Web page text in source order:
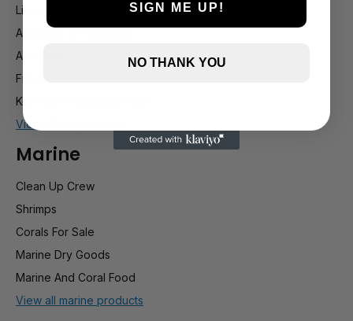
Live Koi
Additives & Treatments
Air Pumps
Filteration
Koi Food / Sturgeon Food
View all koi products
Marine
Clean Up Crew
Shrimps
Corals For Sale
Marine Dry Goods
Marine And Coral Food
View all marine products
SIGN ME UP!
NO THANK YOU